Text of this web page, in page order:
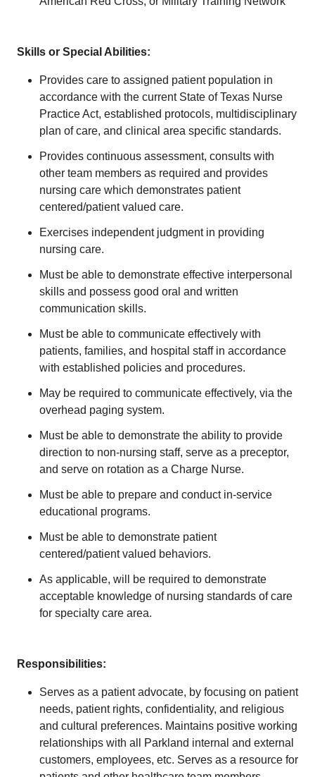
Skills or Special Abilities:
Provides care to assigned patient population in
accordance with the current State of Texas Nurse
Practice Act, established protocols, multidisciplinary
plan of care, and clinical area specific standards.
Provides continuous assessment, consults with
other team members as required and provides
nursing care which demonstrates patient
centered/patient valued care.
Exercises independent judgment in providing
nursing care.
Must be able to demonstrate effective interpersonal
skills and possess good oral and written
communication skills.
Must be able to communicate effectively with
patients, families, and hospital staff in accordance
with established policies and procedures.
May be required to communicate effectively, via the
overhead paging system.
Must be able to demonstrate the ability to provide
direction to non-nursing staff, serve as a preceptor,
and serve on rotation as a Charge Nurse.
Must be able to prepare and conduct in-service
educational programs.
Must be able to demonstrate patient
centered/patient valued behaviors.
As applicable, will be required to demonstrate
acceptable knowledge of nursing standards of care
for specialty care area.
Responsibilities:
Serves as a patient advocate, by focusing on patient
needs, patient rights, confidentiality, and religious
and cultural preferences. Maintains positive working
relationships with all Parkland internal and external
customers, employees, etc. Serves as a resource for